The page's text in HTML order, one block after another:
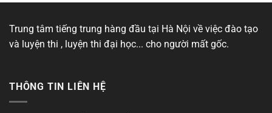
Trung tâm tiếng trung hàng đầu tại Hà Nội về việc đào tạo
và luyện thi , luyện thi đại học... cho người mất gốc.
THÔNG TIN LIÊN HỆ